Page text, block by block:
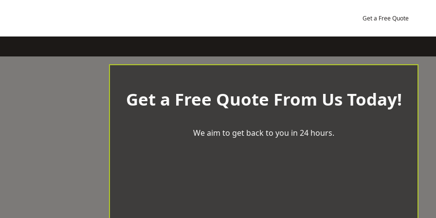
Get a Free Quote
Get a Free Quote From Us Today!
We aim to get back to you in 24 hours.